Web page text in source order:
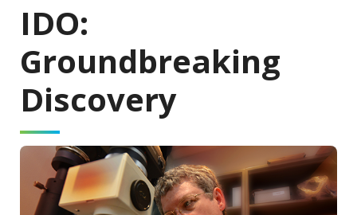
IDO:
Groundbreaking
Discovery